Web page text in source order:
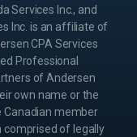
Services Inc., and
Inc. is an affiliate of
CPA Services
Professional
of Andersen
own name or the
Canadian member
comprised of legally